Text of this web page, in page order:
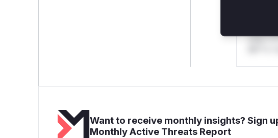
Want to receive monthly insights? Sign
Monthly Active Threats Report